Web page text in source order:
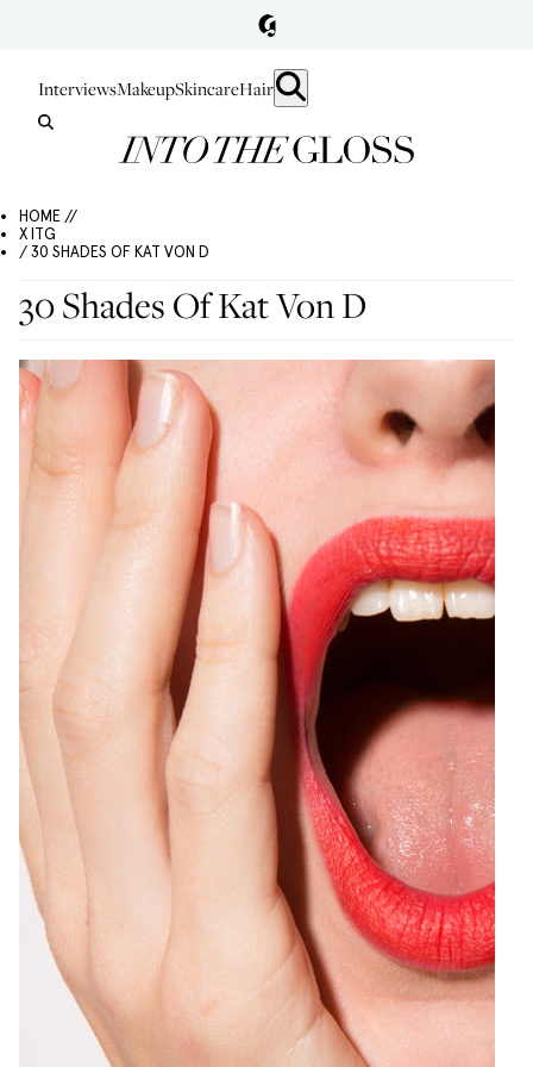
InterviewsMakeupSkincareHair
HOME //
X ITG
/ 30 SHADES OF KAT VON D
30 Shades Of Kat Von D